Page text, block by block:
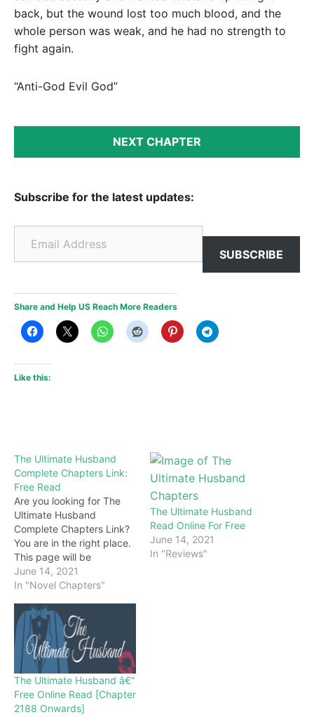
back, but the wound lost too much blood, and the
whole person was weak, and he had no strength to
fight again.
“Anti-God Evil God”
NEXT CHAPTER
Subscribe for the latest updates:
Email Address
SUBSCRIBE
Share and Help US Reach More Readers
Like this:
The Ultimate Husband
Complete Chapters Link:
Free Read
Are you looking for The
Ultimate Husband
Complete Chapters Link?
You are in the right place.
This page will be
constantly updated with
the latest chapters of this
enjoy for free all the
chapters from beginning
to end. If you don’t want
to miss a single…
June 14, 2021
In "Novel Chapters"
The Ultimate Husband
Read Online For Free
June 14, 2021
In "Reviews"
The Ultimate Husband â€“
Free Online Read [Chapter
2188 Onwards]